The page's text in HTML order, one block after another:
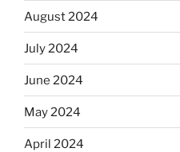
August 2024
July 2024
June 2024
May 2024
April 2024